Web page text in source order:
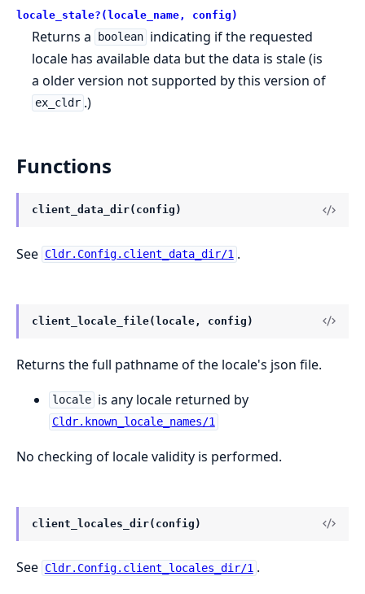
locale_stale?(locale_name, config)
Returns a boolean indicating if the requested
locale has available data but the data is stale (is
a older version not supported by this version of
ex_cldr .)
Functions
client_data_dir(config)
See Cldr.Config.client_data_dir/1 .
client_locale_file(locale, config)
Returns the full pathname of the locale's json file.
locale is any locale returned by
Cldr.known_locale_names/1
No checking of locale validity is performed.
client_locales_dir(config)
See Cldr.Config.client_locales_dir/1 .